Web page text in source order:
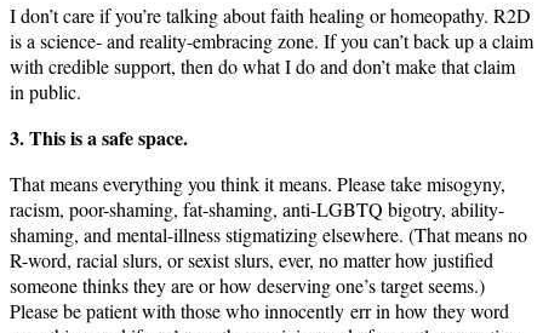
I don’t care if you’re talking about faith healing or homeopathy. R2D
is a science- and reality-embracing zone. If you can’t back up a claim
with credible support, then do what I do and don’t make that claim
in public.
3. This is a safe space.
That means everything you think it means. Please take misogyny,
racism, poor-shaming, fat-shaming, anti-LGBTQ bigotry, ability-
shaming, and mental-illness stigmatizing elsewhere. (That means no
R-word, racial slurs, or sexist slurs, ever, no matter how justified
someone thinks they are or how deserving one’s target seems.)
Please be patient with those who innocently err in how they word